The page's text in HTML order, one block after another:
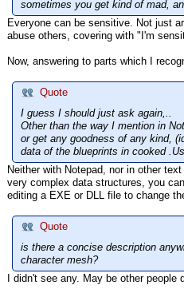
sometimes you get kind of mad,
Everyone can be sensitive. Not just
abuse others, covering with "I'm
Now, answering to parts which I
Quote
I guess I should just ask again,..
Other than the way I mention in
or get any goodness of any kind,
data of the blueprints in cooked
Neither with Notepad, nor in other
very complex data structures, you
editing a EXE or DLL file to change
Quote
is there a concise description
character mesh?
I didn't see any. May be other people